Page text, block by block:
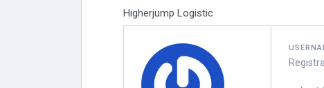
Higherjump Logistic